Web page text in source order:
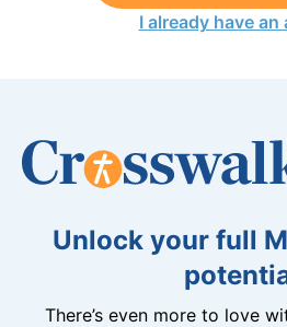
I already have
Unlock your full
There’s even more to love